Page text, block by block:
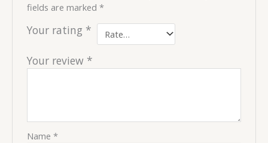
fields are marked*
Your rating *
Your review *
Name*